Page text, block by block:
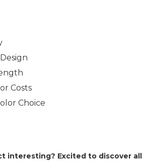
Costs
Choice
interesting? Excited to discover all